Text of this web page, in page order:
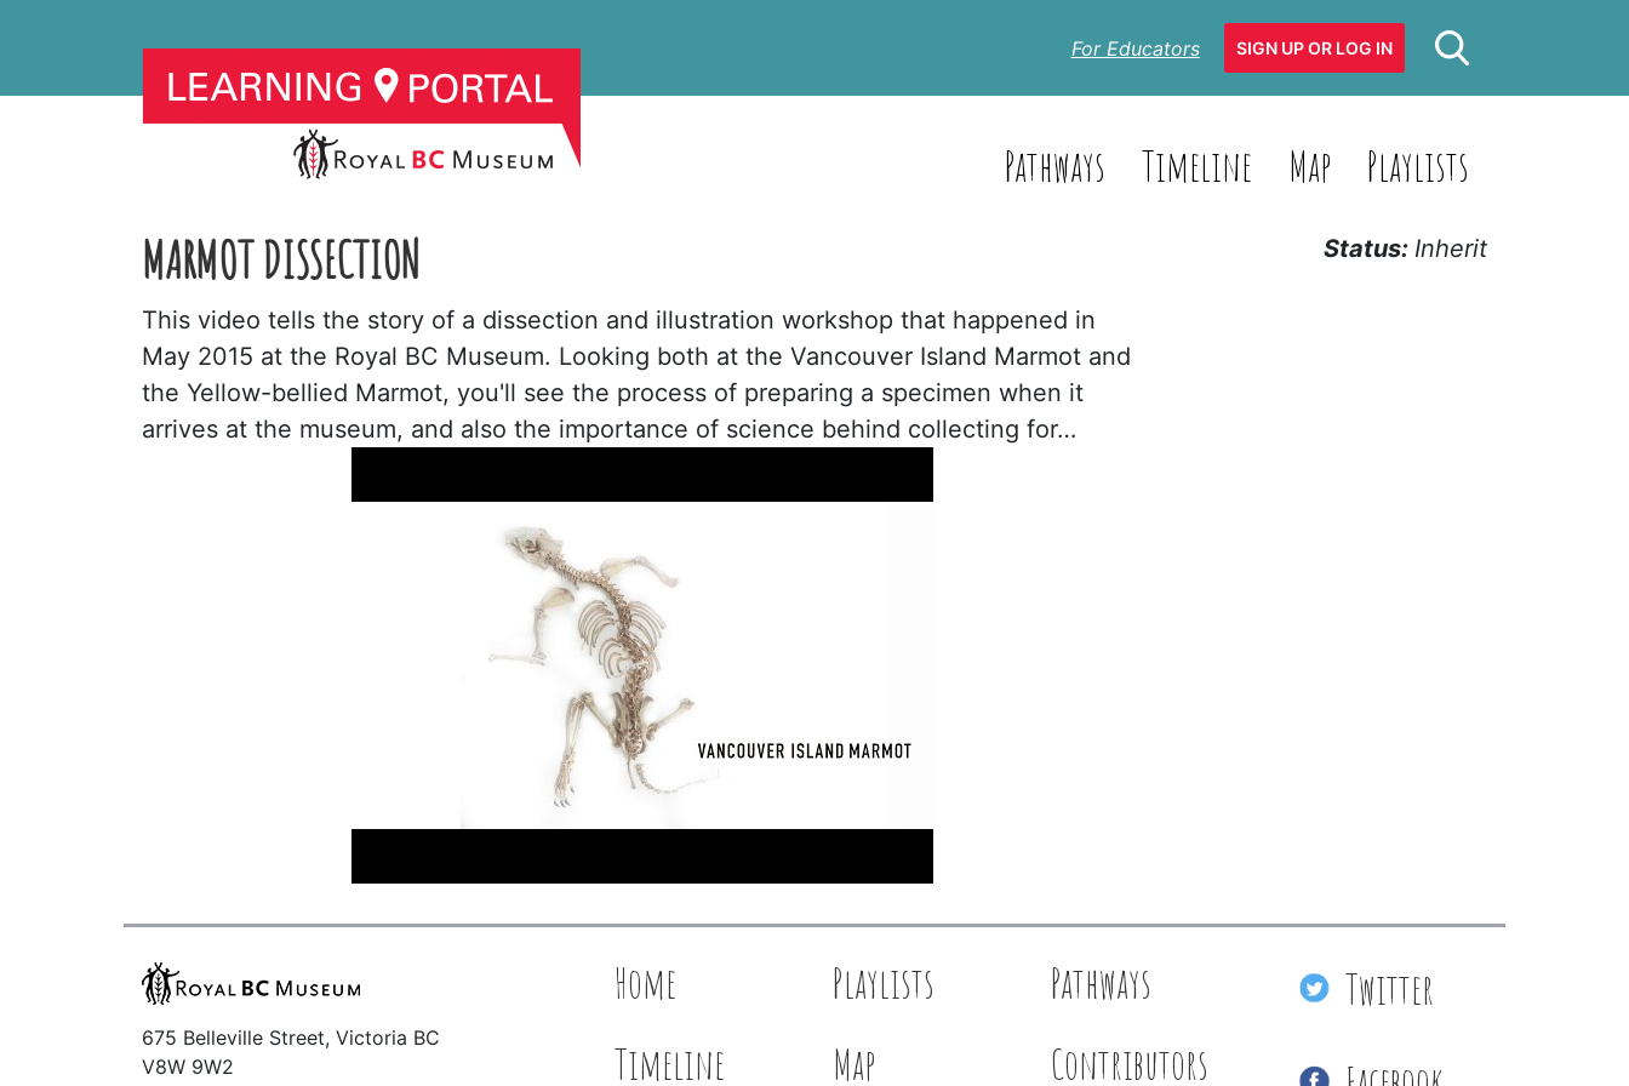
For Educators SIGN UP OR LOG IN
Pathways Timeline Map Playlists
MARMOT DISSECTION
This video tells the story of a dissection and illustration workshop that happened in
May 2015 at the Royal BC Museum. Looking both at the Vancouver Island Marmot and
the Yellow-bellied Marmot, you'll see the process of preparing a specimen when it
arrives at the museum, and also the importance of science behind collecting for…
Status: Inherit
675 Belleville Street, Victoria BC
V8W 9W2
Home Playlists
Pathways
Timeline
Map Contributors
Twitter